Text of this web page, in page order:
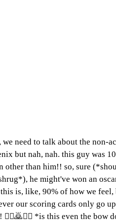
need to talk about the non-
but nah, nah. this guy was
other than him!! so, sure
he might've won an
is, like, 90% of how we feel,
our scoring cards only go
*is this even the bow